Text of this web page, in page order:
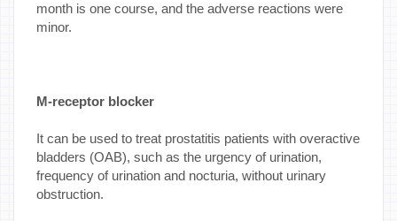
month is one course, and the adverse reactions were
minor.
M-receptor blocker
It can be used to treat prostatitis patients with overactive
bladders (OAB), such as the urgency of urination,
frequency of urination and nocturia, without urinary
obstruction.